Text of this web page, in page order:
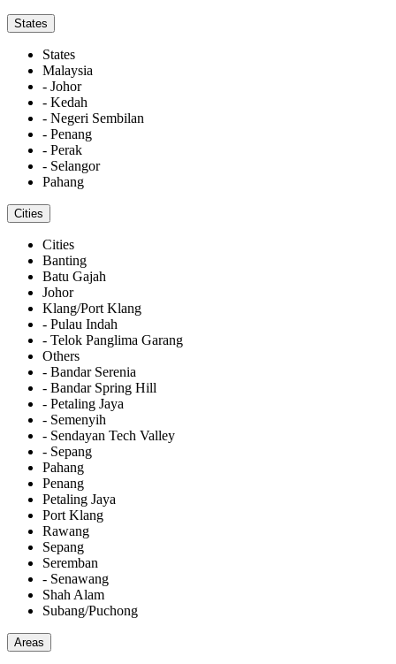
States
States
Malaysia
- Johor
- Kedah
- Negeri Sembilan
- Penang
- Perak
- Selangor
Pahang
Cities
Cities
Banting
Batu Gajah
Johor
Klang/Port Klang
- Pulau Indah
- Telok Panglima Garang
Others
- Bandar Serenia
- Bandar Spring Hill
- Petaling Jaya
- Semenyih
- Sendayan Tech Valley
- Sepang
Pahang
Penang
Petaling Jaya
Port Klang
Rawang
Sepang
Seremban
- Senawang
Shah Alam
Subang/Puchong
Areas